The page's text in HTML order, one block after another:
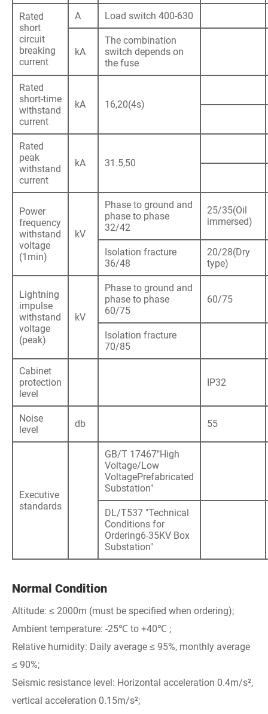
Rated
short
circuit
breaking
current
A Load switch 400-630
kA
The combination
switch depends on
the fuse
Rated
short-time
withstand
current
kA 16,20(4s)
Rated
peak
withstand
current
kA 31.5,50
Power
frequency
withstand
voltage
(1min)
kV
Phase to ground and
phase to phase
32/42
25/35(Oil
immersed)
Isolation fracture
36/48
20/28(Dry
type)
Lightning
impulse
withstand
voltage
(peak)
kV
Phase to ground and
phase to phase
60/75
60/75
Isolation fracture
70/85
Cabinet
protection
level
IP32
Noise
level
db 55
Executive
standards
GB/T 17467"High
Voltage/Low
VoltagePrefabricated
Substation"
DL/T537 "Technical
Conditions for
Ordering6-35KV Box
Substation"
Normal Condition
Altitude: ≤ 2000m (must be specified when ordering);
Ambient temperature: -25℃ to +40℃ ;
Relative humidity: Daily average ≤ 95%, monthly average
≤ 90%;
Seismic resistance level: Horizontal acceleration 0.4m/s²,
vertical acceleration 0.15m/s²;